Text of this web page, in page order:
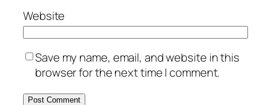
Website
Save my name, email, and website in this
browser for the next time I comment.